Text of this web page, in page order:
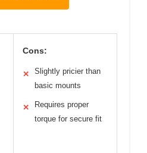
Cons:
✕
Slightly pricier than
basic mounts
✕
Requires proper
torque for secure fit